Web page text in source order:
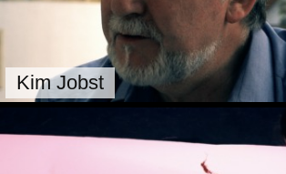
Kim Jobst